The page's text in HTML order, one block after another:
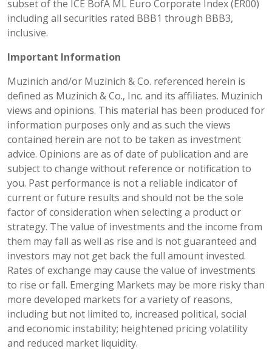
subset of the ICE BofA ML Euro Corporate Index (ER00)
including all securities rated BBB1 through BBB3,
inclusive.
Important Information
Muzinich and/or Muzinich & Co. referenced herein is
defined as Muzinich & Co., Inc. and its affiliates. Muzinich
views and opinions. This material has been produced for
information purposes only and as such the views
contained herein are not to be taken as investment
advice. Opinions are as of date of publication and are
subject to change without reference or notification to
you. Past performance is not a reliable indicator of
current or future results and should not be the sole
factor of consideration when selecting a product or
strategy. The value of investments and the income from
them may fall as well as rise and is not guaranteed and
investors may not get back the full amount invested.
Rates of exchange may cause the value of investments
to rise or fall. Emerging Markets may be more risky than
more developed markets for a variety of reasons,
including but not limited to, increased political, social
and economic instability; heightened pricing volatility
and reduced market liquidity.